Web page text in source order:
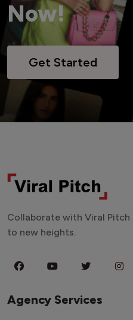
Now!
Get Started
Collaborate with Viral
to new heights.
Agency Services